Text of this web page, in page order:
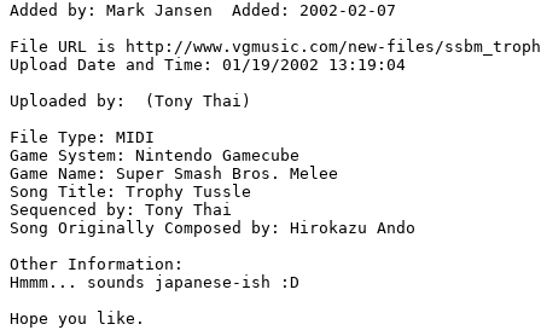
Added by: Mark Jansen  Added: 2002-02-07
File URL is http://www.vgmusic.com/new-files/
Upload Date and Time: 01/19/2002 13:19:04
Uploaded by:  (Tony Thai)
File Type: MIDI
Game System: Nintendo Gamecube
Game Name: Super Smash Bros. Melee
Song Title: Trophy Tussle
Sequenced by: Tony Thai
Song Originally Composed by: Hirokazu Ando
Other Information:
Hmmm... sounds japanese-ish :D
Hope you like.